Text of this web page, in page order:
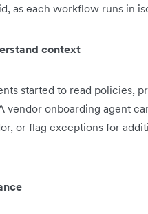
as each workflow runs in
context
started to read policies,
vendor onboarding agent
or flag exceptions for